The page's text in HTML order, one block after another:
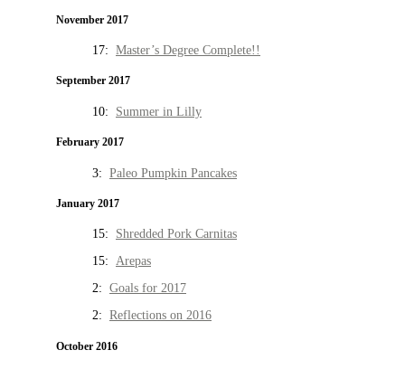
November 2017
17: Master’s Degree Complete!!
September 2017
10: Summer in Lilly
February 2017
3: Paleo Pumpkin Pancakes
January 2017
15: Shredded Pork Carnitas
15: Arepas
2: Goals for 2017
2: Reflections on 2016
October 2016